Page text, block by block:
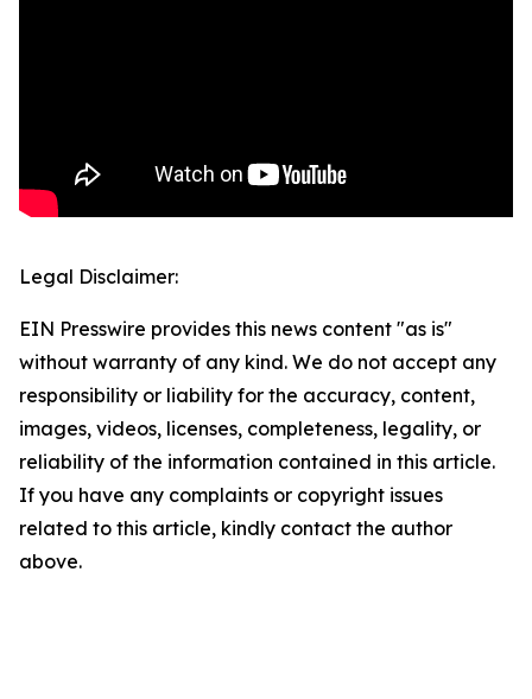
Legal Disclaimer:
EIN Presswire provides this news content "as is"
without warranty of any kind. We do not accept any
responsibility or liability for the accuracy, content,
images, videos, licenses, completeness, legality, or
reliability of the information contained in this article.
If you have any complaints or copyright issues
related to this article, kindly contact the author
above.